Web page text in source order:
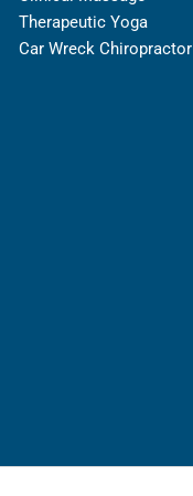
Therapeutic Yoga
Car Wreck Chiropractor